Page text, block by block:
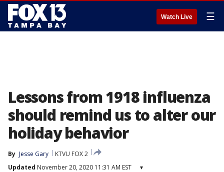
Watch Live ☰
Lessons from 1918 influenza
should remind us to alter our
holiday behavior
By Jesse Gary
KTVU FOX 2
Updated November 20, 2020 11:31 AM EST ▾